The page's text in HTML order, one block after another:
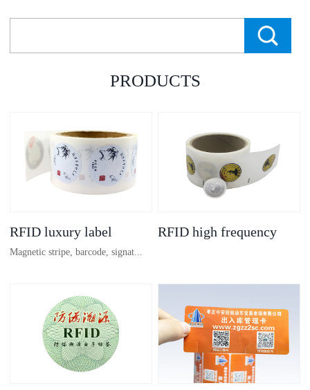
PRODUCTS
RFID luxury label
Magnetic stripe, barcode, signat...
ure strip, bronzing/silver convex
code, gold/silver base
RFID high frequency